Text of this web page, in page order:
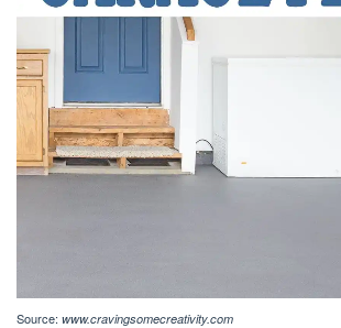
Source: www.cravingsomecreativity.com